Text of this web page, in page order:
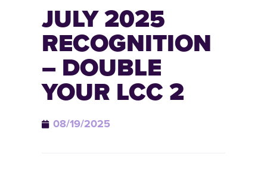
JULY 2025
RECOGNITION
– DOUBLE
YOUR LCC 2
08/19/2025